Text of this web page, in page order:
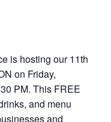
is hosting our 11th
on Friday,
PM. This FREE
and menu
and